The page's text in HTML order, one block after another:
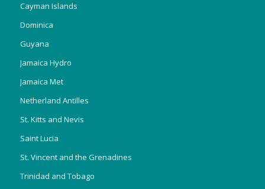
Cayman Islands
Dominica
Guyana
Jamaica Hydro
Jamaica Met
Netherland Antilles
St. Kitts and Nevis
Saint Lucia
St. Vincent and the Grenadines
Trinidad and Tobago